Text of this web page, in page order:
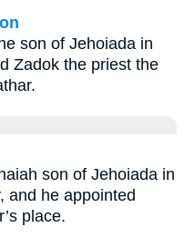
son of Jehoiada in
Zadok the priest the
son of Jehoiada in
and he appointed
place.